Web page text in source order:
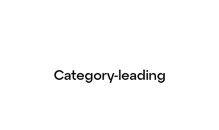
Category-leading